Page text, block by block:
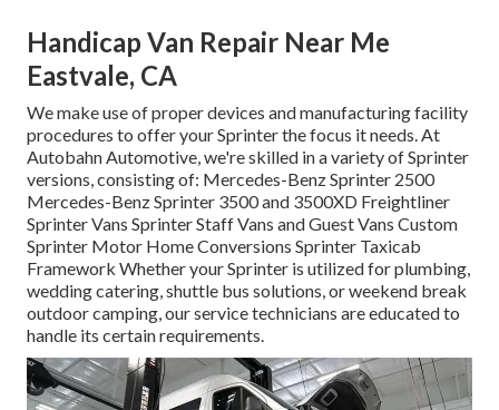
Handicap Van Repair Near Me
Eastvale, CA
We make use of proper devices and manufacturing facility
procedures to offer your Sprinter the focus it needs. At
Autobahn Automotive, we're skilled in a variety of Sprinter
versions, consisting of: Mercedes-Benz Sprinter 2500
Mercedes-Benz Sprinter 3500 and 3500XD Freightliner
Sprinter Vans Sprinter Staff Vans and Guest Vans Custom
Sprinter Motor Home Conversions Sprinter Taxicab
Framework Whether your Sprinter is utilized for plumbing,
wedding catering, shuttle bus solutions, or weekend break
outdoor camping, our service technicians are educated to
handle its certain requirements.